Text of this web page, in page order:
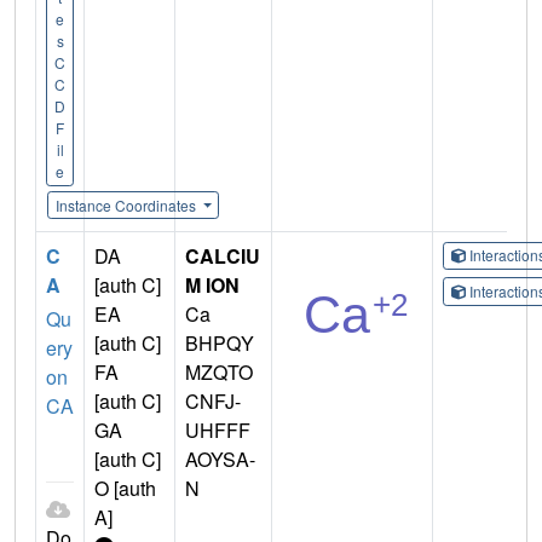
e
s
C
C
D
F
il
e
Instance Coordinates
C
A
Qu
ery
on
CA
DA
[auth C]
EA
[auth C]
FA
[auth C]
GA
[auth C]
O [auth
A]
CALCIU
M ION
Ca
BHPQY
MZQTO
CNFJ-
UHFFF
AOYSA-
N